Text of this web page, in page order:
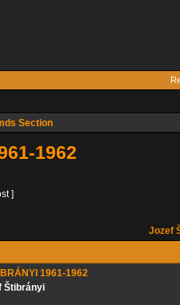
Section
1962
]
Jozef
1961-1962
Štibrányi